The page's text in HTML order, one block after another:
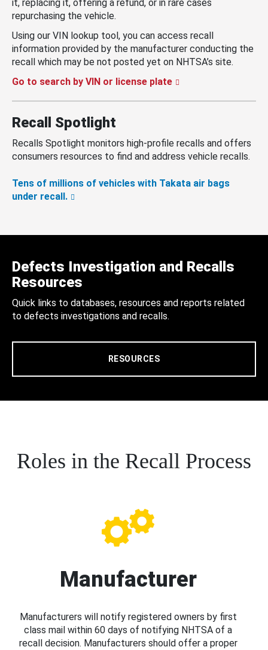
it, replacing it, offering a refund, or in rare cases
repurchasing the vehicle.
Using our VIN lookup tool, you can access recall
information provided by the manufacturer conducting the
recall which may be not posted yet on NHTSA’s site.
Go to search by VIN or license plate
Recall Spotlight
Recalls Spotlight monitors high-profile recalls and offers
consumers resources to find and address vehicle recalls.
Tens of millions of vehicles with Takata air bags
under recall.
Defects Investigation and Recalls
Resources
Quick links to databases, resources and reports related
to defects investigations and recalls.
RESOURCES
Roles in the Recall Process
Manufacturer
Manufacturers will notify registered owners by first
class mail within 60 days of notifying NHTSA of a
recall decision. Manufacturers should offer a proper